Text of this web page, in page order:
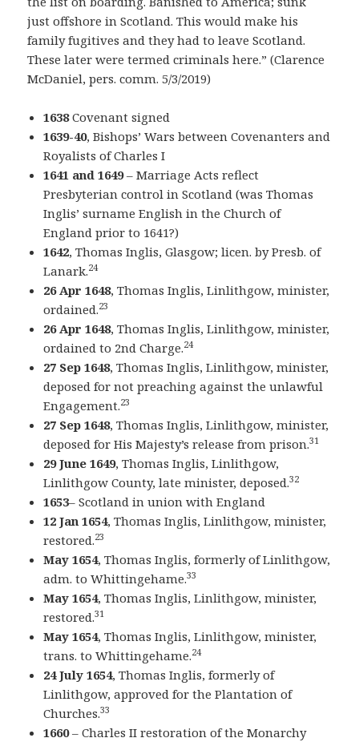
just offshore in Scotland. This would make his
family fugitives and they had to leave Scotland.
These later were termed criminals here.” (Clarence
McDaniel, pers. comm. 5/3/2019)
1638Covenant signed
1639-40, Bishops’ Wars between Covenanters and
Royalists of Charles I
1641 and 1649– Marriage Acts reflect
Presbyterian control in Scotland (was Thomas
Inglis’ surname English in the Church of
England prior to 1641?)
1642, Thomas Inglis, Glasgow; licen. by Presb. of
Lanark.24
26 Apr 1648, Thomas Inglis, Linlithgow, minister,
ordained.23
26 Apr 1648, Thomas Inglis, Linlithgow, minister,
ordained to 2nd Charge.24
27 Sep 1648, Thomas Inglis, Linlithgow, minister,
deposed for not preaching against the unlawful
Engagement.23
27 Sep 1648, Thomas Inglis, Linlithgow, minister,
deposed for His Majesty’s release from prison.31
29 June 1649, Thomas Inglis, Linlithgow,
Linlithgow County, late minister, deposed.32
1653– Scotland in union with England
12 Jan 1654, Thomas Inglis, Linlithgow, minister,
restored.23
May 1654, Thomas Inglis, formerly of Linlithgow,
adm. to Whittingehame.33
May 1654, Thomas Inglis, Linlithgow, minister,
restored.31
May 1654, Thomas Inglis, Linlithgow, minister,
trans. to Whittingehame.24
24 July 1654, Thomas Inglis, formerly of
Linlithgow, approved for the Plantation of
Churches.33
1660– Charles II restoration of the Monarchy